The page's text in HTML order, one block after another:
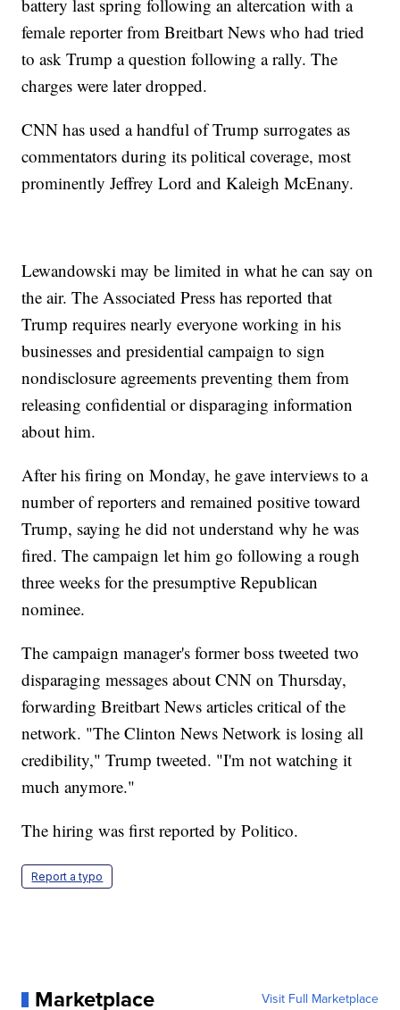
battery last spring following an altercation with a
female reporter from Breitbart News who had tried
to ask Trump a question following a rally. The
charges were later dropped.
CNN has used a handful of Trump surrogates as
commentators during its political coverage, most
prominently Jeffrey Lord and Kaleigh McEnany.
Lewandowski may be limited in what he can say on
the air. The Associated Press has reported that
Trump requires nearly everyone working in his
businesses and presidential campaign to sign
nondisclosure agreements preventing them from
releasing confidential or disparaging information
about him.
After his firing on Monday, he gave interviews to a
number of reporters and remained positive toward
Trump, saying he did not understand why he was
fired. The campaign let him go following a rough
three weeks for the presumptive Republican
nominee.
The campaign manager's former boss tweeted two
disparaging messages about CNN on Thursday,
forwarding Breitbart News articles critical of the
network. "The Clinton News Network is losing all
credibility," Trump tweeted. "I'm not watching it
much anymore."
The hiring was first reported by Politico.
Report a typo
Marketplace Visit Full Marketplace